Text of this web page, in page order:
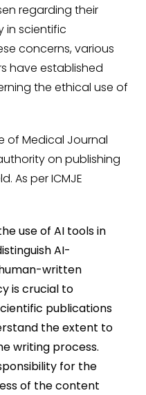
regarding their
in scientific
concerns, various
have established
the ethical use of
of Medical Journal
on publishing
As per ICMJE
use of AI tools in
AI-
written
is crucial to
publications
the extent to
writing process.
for the
of the content